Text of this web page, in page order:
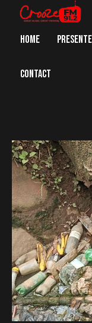
HOME
CONTACT